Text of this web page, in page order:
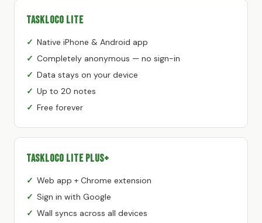
TaskLoco Lite
Native iPhone & Android app
Completely anonymous — no sign-in
Data stays on your device
Up to 20 notes
Free forever
TaskLoco Lite Plus+
Web app + Chrome extension
Sign in with Google
Wall syncs across all devices